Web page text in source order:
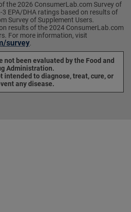
the 2026 ConsumerLab.com Survey of
3 EPA/DHA ratings based on results of
Survey of Supplement Users.
results of the 2024 ConsumerLab.com
For more information, visit
survey.
not been evaluated by the Food and
Administration.
intended to diagnose, treat, cure, or
any disease.